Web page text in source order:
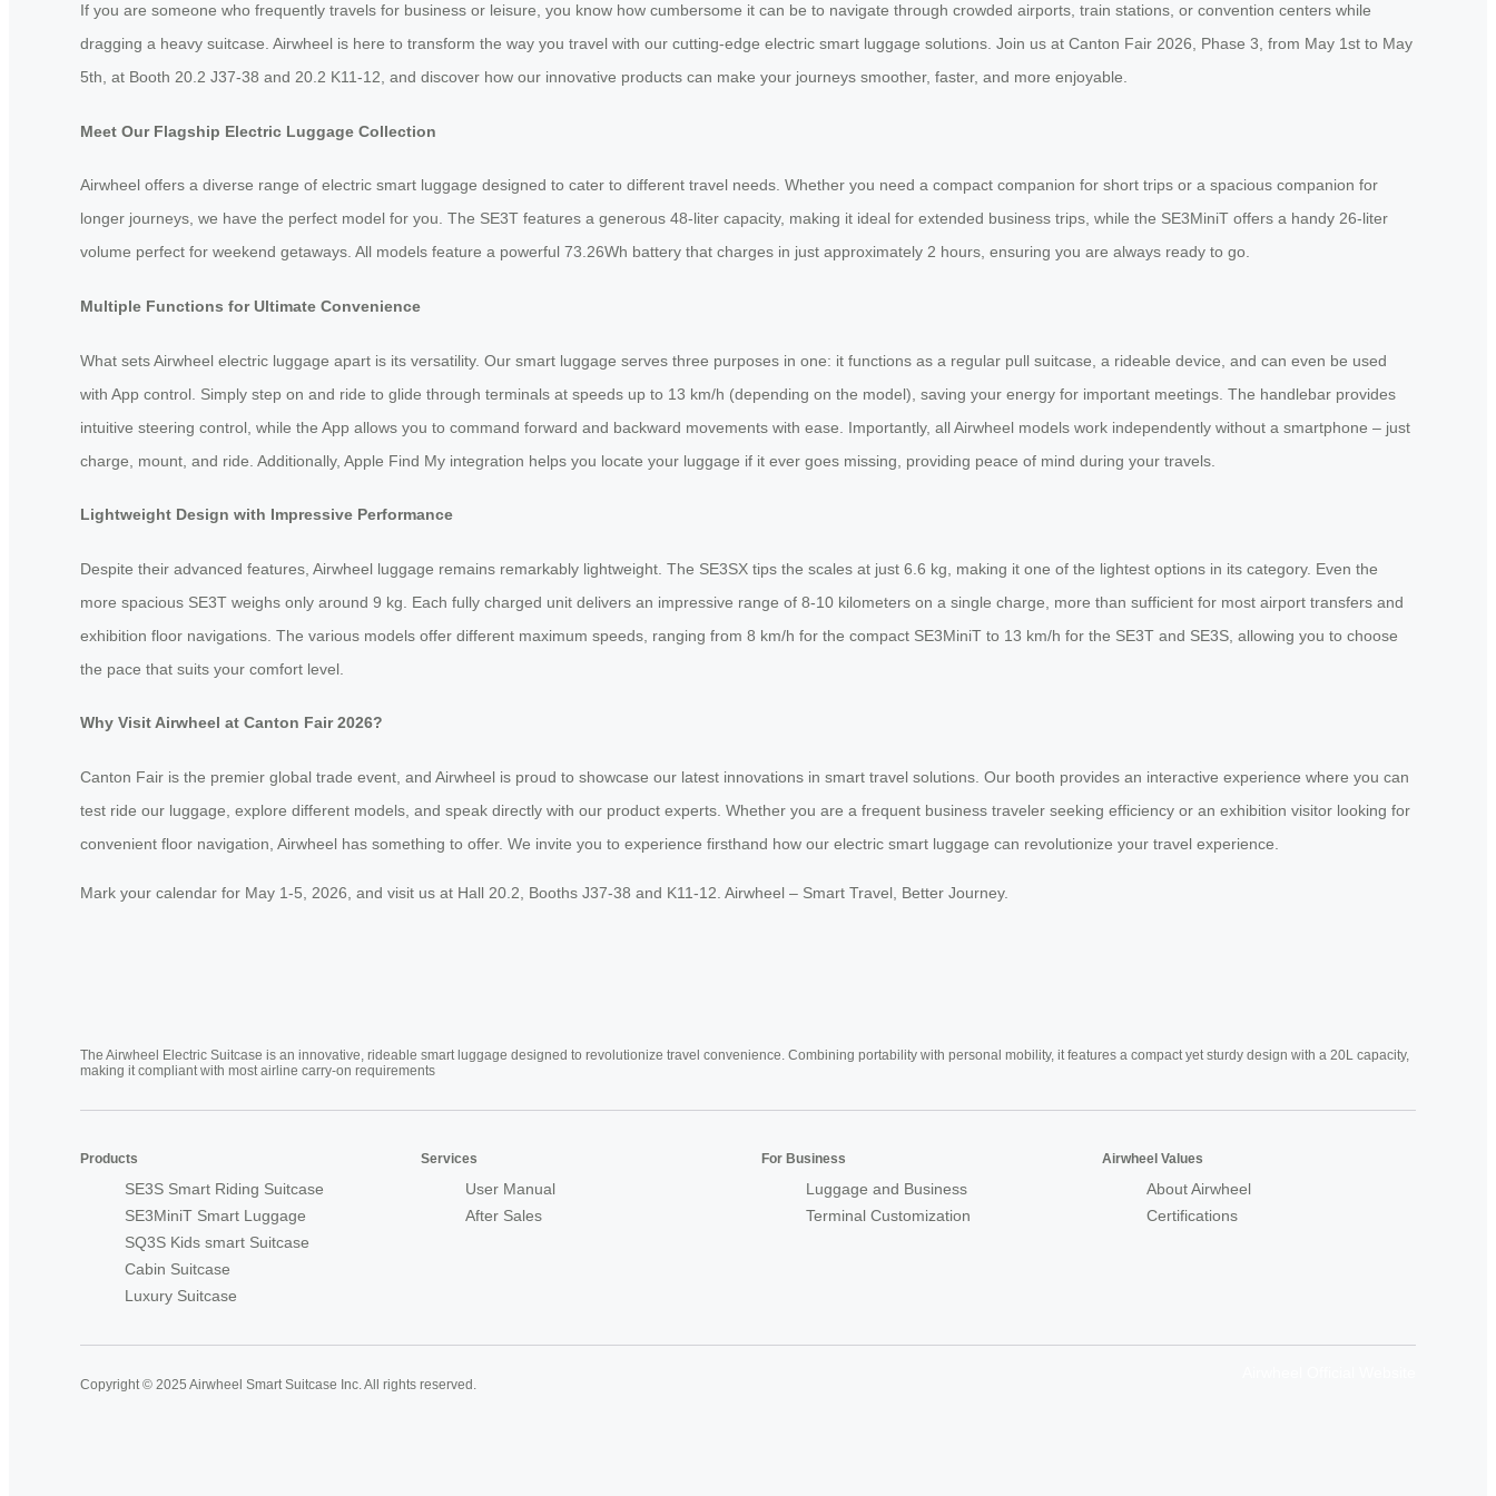
If you are someone who frequently travels for business or leisure, you know how cumbersome it can be to navigate through crowded airports, train stations, or convention centers while
dragging a heavy suitcase. Airwheel is here to transform the way you travel with our cutting-edge electric smart luggage solutions. Join us at Canton Fair 2026, Phase 3, from May 1st to May
5th, at Booth 20.2 J37-38 and 20.2 K11-12, and discover how our innovative products can make your journeys smoother, faster, and more enjoyable.
Meet Our Flagship Electric Luggage Collection
Airwheel offers a diverse range of electric smart luggage designed to cater to different travel needs. Whether you need a compact companion for short trips or a spacious companion for
longer journeys, we have the perfect model for you. The SE3T features a generous 48-liter capacity, making it ideal for extended business trips, while the SE3MiniT offers a handy 26-liter
volume perfect for weekend getaways. All models feature a powerful 73.26Wh battery that charges in just approximately 2 hours, ensuring you are always ready to go.
Multiple Functions for Ultimate Convenience
What sets Airwheel electric luggage apart is its versatility. Our smart luggage serves three purposes in one: it functions as a regular pull suitcase, a rideable device, and can even be used
with App control. Simply step on and ride to glide through terminals at speeds up to 13 km/h (depending on the model), saving your energy for important meetings. The handlebar provides
intuitive steering control, while the App allows you to command forward and backward movements with ease. Importantly, all Airwheel models work independently without a smartphone – just
charge, mount, and ride. Additionally, Apple Find My integration helps you locate your luggage if it ever goes missing, providing peace of mind during your travels.
Lightweight Design with Impressive Performance
Despite their advanced features, Airwheel luggage remains remarkably lightweight. The SE3SX tips the scales at just 6.6 kg, making it one of the lightest options in its category. Even the
more spacious SE3T weighs only around 9 kg. Each fully charged unit delivers an impressive range of 8-10 kilometers on a single charge, more than sufficient for most airport transfers and
exhibition floor navigations. The various models offer different maximum speeds, ranging from 8 km/h for the compact SE3MiniT to 13 km/h for the SE3T and SE3S, allowing you to choose
the pace that suits your comfort level.
Why Visit Airwheel at Canton Fair 2026?
Canton Fair is the premier global trade event, and Airwheel is proud to showcase our latest innovations in smart travel solutions. Our booth provides an interactive experience where you can
test ride our luggage, explore different models, and speak directly with our product experts. Whether you are a frequent business traveler seeking efficiency or an exhibition visitor looking for
convenient floor navigation, Airwheel has something to offer. We invite you to experience firsthand how our electric smart luggage can revolutionize your travel experience.
Mark your calendar for May 1-5, 2026, and visit us at Hall 20.2, Booths J37-38 and K11-12. Airwheel – Smart Travel, Better Journey.
The Airwheel Electric Suitcase is an innovative, rideable smart luggage designed to revolutionize travel convenience. Combining portability with personal mobility, it features a compact yet sturdy design with a 20L capacity,
making it compliant with most airline carry-on requirements
Products
SE3S Smart Riding Suitcase
SE3MiniT Smart Luggage
SQ3S Kids smart Suitcase
Cabin Suitcase
Luxury Suitcase
Services
User Manual
After Sales
For Business
Luggage and Business
Terminal Customization
Airwheel Values
About Airwheel
Certifications
Copyright © 2025 Airwheel Smart Suitcase Inc. All rights reserved.